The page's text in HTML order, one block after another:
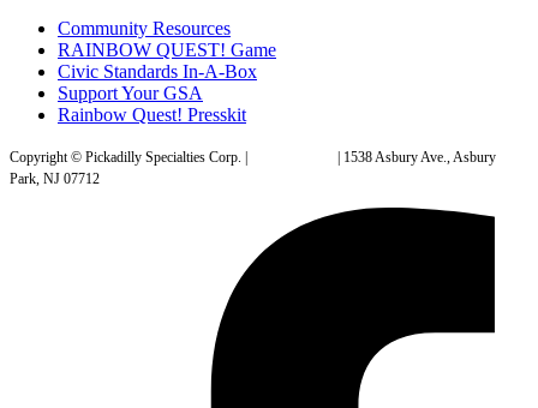
Community Resources
RAINBOW QUEST! Game
Civic Standards In-A-Box
Support Your GSA
Rainbow Quest! Presskit
Copyright © Pickadilly Specialties Corp. |
| 1538 Asbury Ave., Asbury
Park, NJ 07712